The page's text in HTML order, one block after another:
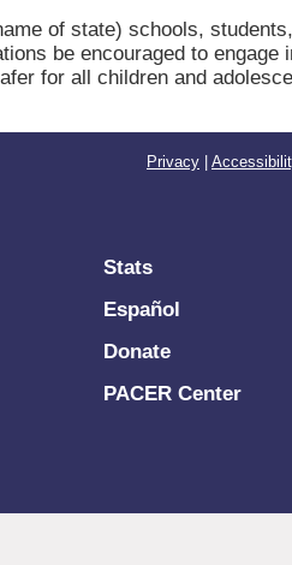
of state) schools,
be encouraged to
for all children and
Stats
Español
Donate
PACER Center
Privacy |